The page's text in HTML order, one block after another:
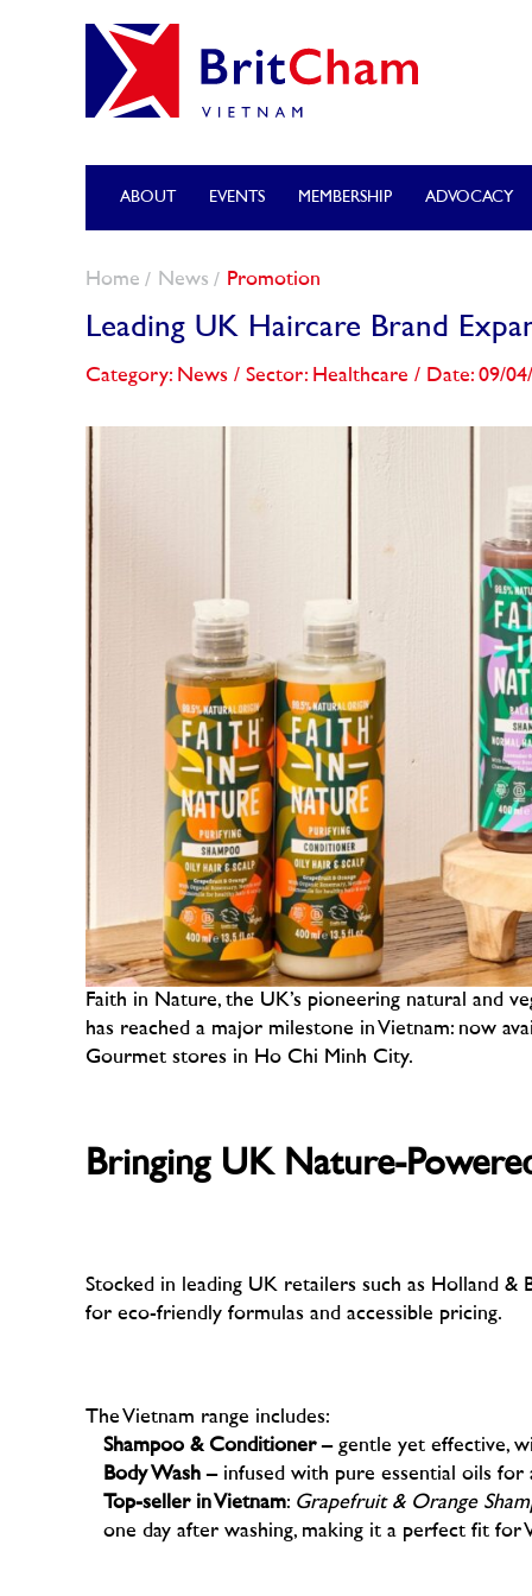
ABOUT EVENTS MEMBERSHIP ADVOCACY
Home News Promotion
Leading UK Haircare Brand
Category: News / Sector: Healthcare / Date: 09/
Faith in Nature, the UK’s pioneering natural and
has reached a major milestone in Vietnam: now
Gourmet stores in Ho Chi Minh City.
Bringing UK Nature-
Stocked in leading UK retailers such as Holland &
for eco-friendly formulas and accessible pricing.
The Vietnam range includes:
Shampoo & Conditioner– gentle yet effective,
Body Wash – infused with pure essential oils for
Top-seller in Vietnam: Grapefruit & Orange
one day after washing, making it a perfect fit for